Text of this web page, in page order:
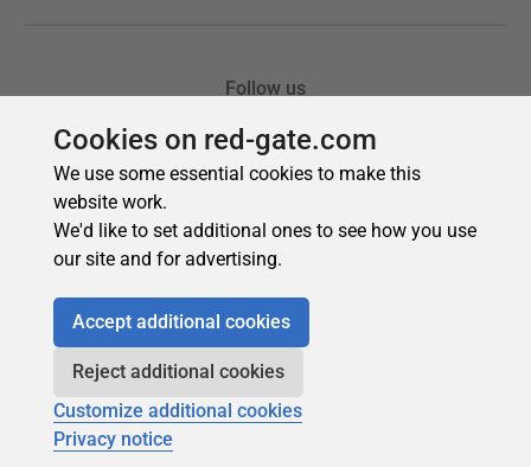
Cookies on red-gate.com
We use some essential cookies to make this
website work.
We'd like to set additional ones to see how you use
our site and for advertising.
Accept additional cookies
Reject additional cookies
Customize additional cookies
Privacy notice